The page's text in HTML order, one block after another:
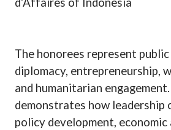
The honorees represent
diplomacy, entrepreneurship,
and humanitarian
demonstrates how
policy development,